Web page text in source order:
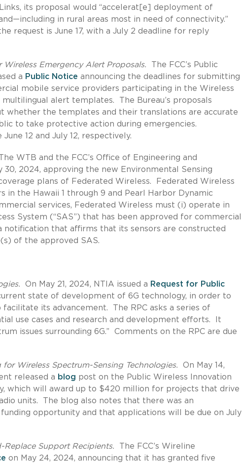
its proposal would “accelerat[e] deployment of
in rural areas most in need of connectivity.”
request is June 17, with a July 2 deadline for reply
Wireless Emergency Alert Proposals.
The FCC’s Public
a Public Notice announcing the deadlines for submitting
mobile service providers participating in the Wireless
alert templates. The Bureau’s proposals
whether the templates and their translations are accurate
to take protective action during emergencies.
12 and July 12, respectively.
WTB and the FCC’s Office of Engineering and
30, 2024, approving the new Environmental Sensing
plans of Federated Wireless. Federated Wireless
in the Hawaii 1 through 9 and Pearl Harbor Dynamic
services, Federated Wireless must (i) operate in
System (“SAS”) that has been approved for commercial
that affirms that its sensors are constructed
of the approved SAS.
On May 21, 2024, NTIA issued a Request for Public
state of development of 6G technology, in order to
its advancement. The RPC asks a series of
use cases and research and development efforts. It
issues surrounding 6G.” Comments on the RPC are due
Wireless Spectrum-Sensing Technologies.
On May 14,
released a blog post on the Public Wireless Innovation
which will award up to $420 million for projects that drive
units. The blog also notes that there was an
opportunity and that applications will be due on July
Support Recipients. The FCC’s Wireline
on May 24, 2024, announcing that it has granted five